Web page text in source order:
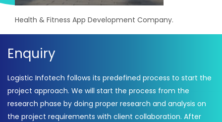
Health & Fitness App Development Company.
Enquiry
Logistic Infotech follows its predefined process to start the
project approach. We will start the process from the
research phase by doing proper research and analysis on
the project requirements with client collaboration. After